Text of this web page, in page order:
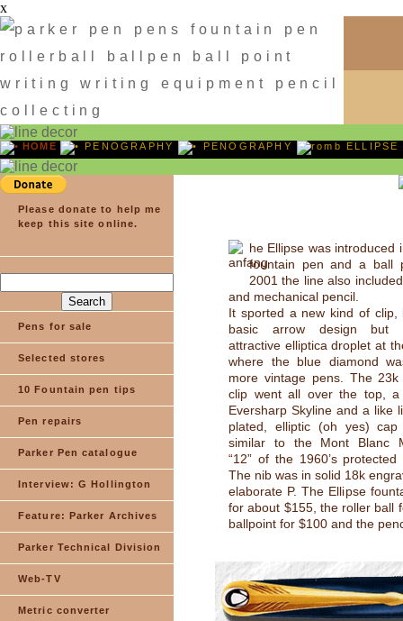
x
HOME PENOGRAPHY PENOGRAPHY ELLIPSE
Please donate to help me
keep this site online.
Pens for sale
Selected stores
10 Fountain pen tips
Pen repairs
Parker Pen catalogue
Interview: G Hollington
Feature: Parker Archives
Parker Technical Division
Web-TV
Metric converter
he Ellipse was introduced
fountain pen and a ball
2001 the line also
and mechanical pencil.
It sported a new kind of clip,
basic arrow design but
attractive elliptica droplet at
where the blue diamond
more vintage pens. The
clip went all over the top,
Eversharp Skyline and a like
plated, elliptic (oh yes)
similar to the Mont Blanc
“12” of the 1960’s
The nib was in solid 18k
elaborate P. The Ellipse
for about $155, the roller ball
ballpoint for $100 and the